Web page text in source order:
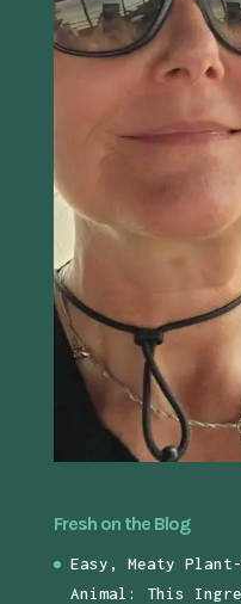
Fresh on the Blog
Easy, Meaty
Animal: This